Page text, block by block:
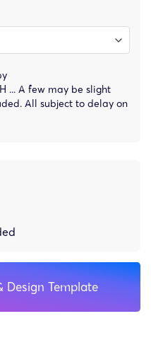
... A few may be slight
All subject to delay on
Design Template